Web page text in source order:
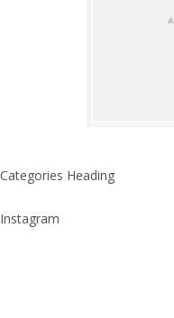
Categories Heading
Instagram